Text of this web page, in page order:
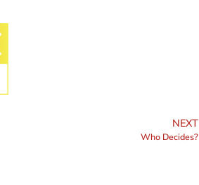
NEXT
Who Decides?